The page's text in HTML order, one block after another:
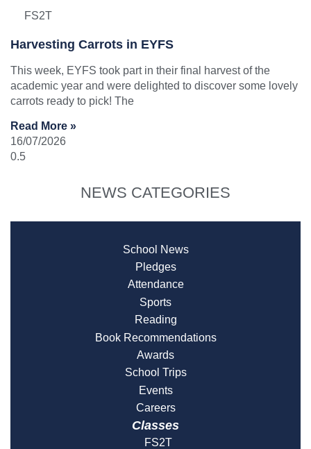
FS2T
Harvesting Carrots in EYFS
This week, EYFS took part in their final harvest of the
academic year and were delighted to discover some lovely
carrots ready to pick! The
Read More »
16/07/2026
NEWS CATEGORIES
School News
Pledges
Attendance
Sports
Reading
Book Recommendations
Awards
School Trips
Events
Careers
Classes
FS2T